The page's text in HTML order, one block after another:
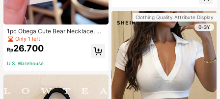
1pc Obega Cute Bear Necklace, Wo
men's Gold-Tone Crystal Embellish
ed Pendant Necklace, Adorable Je
welry Charm
Only 1 left
Rp26.700
U.S. Warehouse
Clothing Quality Attribute Display
0-3Y